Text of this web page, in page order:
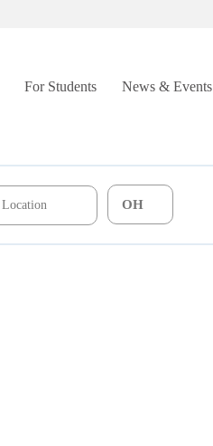
For Students News & Events